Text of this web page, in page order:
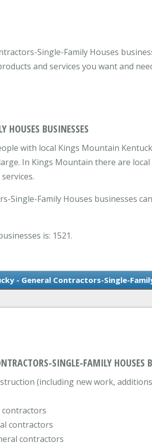
Single-Family Houses
and services you want and
HOUSES BUSINESSES
with local Kings Mountain
In Kings Mountain there are
Single-Family Houses businesses
is: 1521.
- General Contractors-Single-
SINGLE-FAMILY HOUSES
(including new work,
contractors
contractors